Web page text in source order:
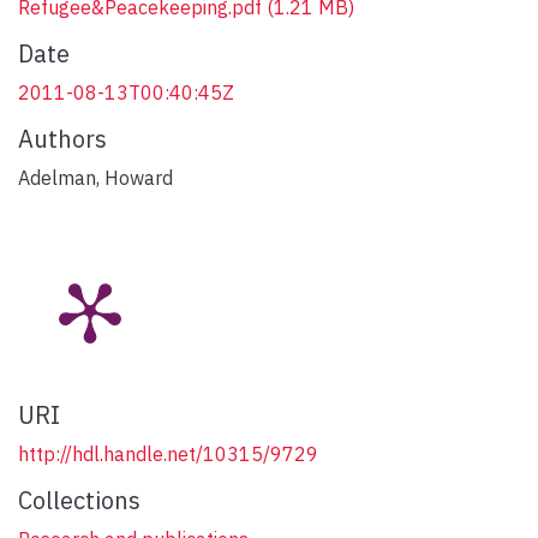
Refugee&Peacekeeping.pdf (1.21 MB)
Date
2011-08-13T00:40:45Z
Authors
Adelman, Howard
URI
http://hdl.handle.net/10315/9729
Collections